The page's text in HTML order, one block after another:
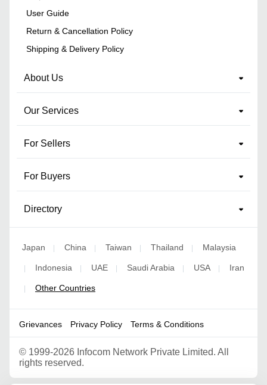
User Guide
Return & Cancellation Policy
Shipping & Delivery Policy
About Us
Our Services
For Sellers
For Buyers
Directory
Japan | China | Taiwan | Thailand | Malaysia
| Indonesia | UAE | Saudi Arabia | USA | Iran
| Other Countries
Grievances Privacy Policy Terms & Conditions
© 1999-2026 Infocom Network Private Limited. All
rights reserved.